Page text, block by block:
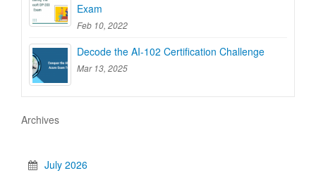
Exam
Feb 10, 2022
Decode the AI-102 Certification Challenge
Mar 13, 2025
Archives
July 2026